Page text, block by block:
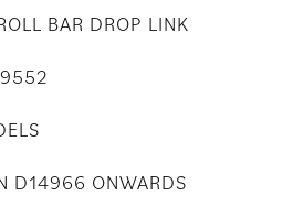
BAR DROP LINK
D14966 ONWARDS